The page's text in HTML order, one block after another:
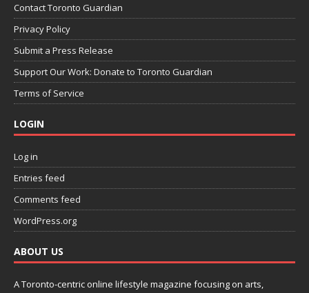
Contact Toronto Guardian
Privacy Policy
Submit a Press Release
Support Our Work: Donate to Toronto Guardian
Terms of Service
LOGIN
Log in
Entries feed
Comments feed
WordPress.org
ABOUT US
A Toronto-centric online lifestyle magazine focusing on arts,